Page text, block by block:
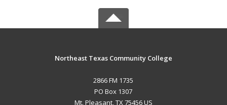
Northeast Texas Community College
2866 FM 1735
PO Box 1307
Mt. Pleasant, TX 75456 US